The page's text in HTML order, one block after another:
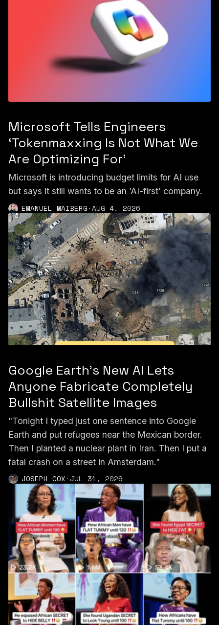
Microsoft Tells Engineers
‘Tokenmaxxing Is Not What We
Are Optimizing For’
Microsoft is introducing budget limits for AI use
but says it still wants to be an ‘AI-first’ company.
EMANUEL MAIBERG·AUG 4, 2026
Google Earth’s New AI Lets
Anyone Fabricate Completely
Bullshit Satellite Images
"Tonight I typed just one sentence into Google
Earth and put refugees near the Mexican border.
Then I planted a nuclear plant in Iran. Then I put a
fatal crash on a street in Amsterdam."
JOSEPH COX·JUL 31, 2026